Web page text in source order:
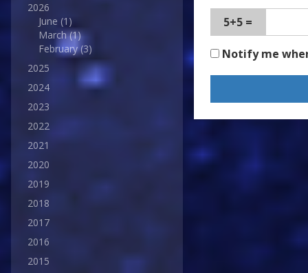
2026
June (1)
March(1)
February(3)
2025
2024
2023
2022
2021
2020
2019
2018
2017
2016
2015
5+5 =
Notify me